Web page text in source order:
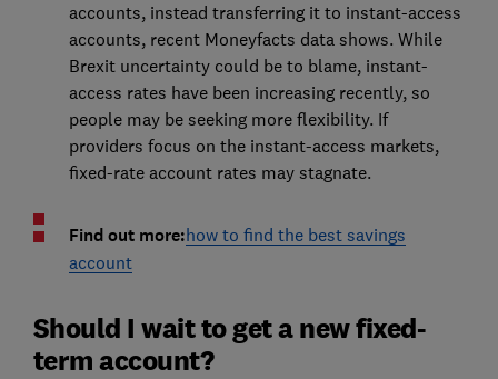
accounts, instead transferring it to instant-access
accounts, recent Moneyfacts data shows. While
Brexit uncertainty could be to blame, instant-
access rates have been increasing recently, so
people may be seeking more flexibility. If
providers focus on the instant-access markets,
fixed-rate account rates may stagnate.
Find out more:how to find the best savings
account
Should I wait to get a new fixed-
term account?